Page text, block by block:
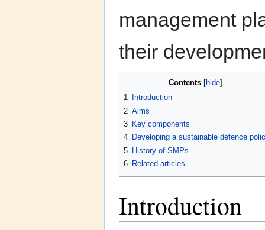
management
their
Contents hide
1
Introduction
2 Aims
3 Key components
4 Developing a sustainable defence
5 History of SMPs
6 Related articles
Introduction